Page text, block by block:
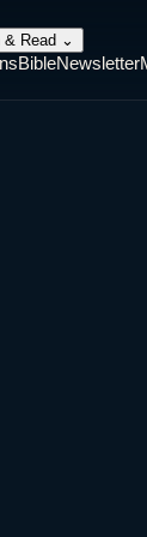
& Read ⌄
BibleNewsletter